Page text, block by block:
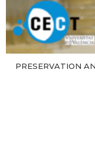
PRESERVATION